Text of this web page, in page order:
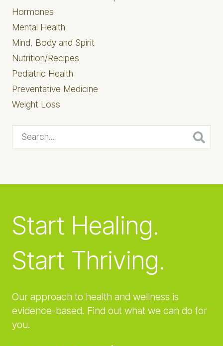
Hormones
Mental Health
Mind, Body and Spirit
Nutrition/Recipes
Pediatric Health
Preventative Medicine
Weight Loss
Search...
Start Healing.
Start Thriving.
Our approach to health and wellness is
evidence-based. Find out what we can do for
you.